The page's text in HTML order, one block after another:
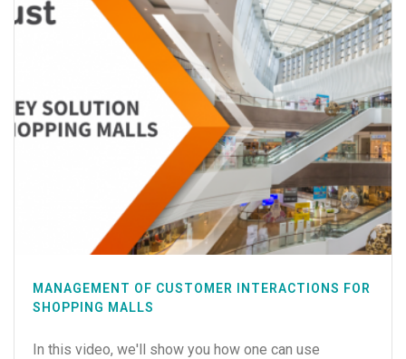
MANAGEMENT OF CUSTOMER INTERACTIONS FOR
SHOPPING MALLS
In this video, we'll show you how one can use